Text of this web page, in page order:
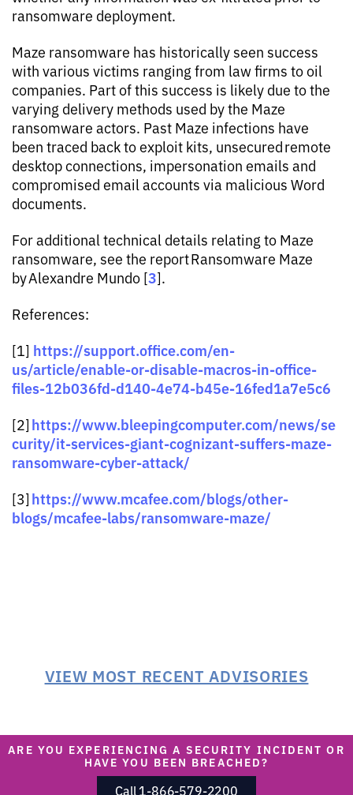
ransomware deployment.
Maze ransomware has historically seen success
with various victims ranging from law firms to oil
companies. Part of this success is likely due to the
varying delivery methods used by the Maze
ransomware actors. Past Maze infections have
been traced back to exploit kits, unsecured remote
desktop connections, impersonation emails and
compromised email accounts via malicious Word
documents.
For additional technical details relating to Maze
ransomware, see the report Ransomware Maze
by Alexandre Mundo [3].
References:
[1] https://support.office.com/en-
us/article/enable-or-disable-macros-in-office-
files-12b036fd-d140-4e74-b45e-16fed1a7e5c6
[2] https://www.bleepingcomputer.com/news/se
curity/it-services-giant-cognizant-suffers-maze-
ransomware-cyber-attack/
[3] https://www.mcafee.com/blogs/other-
blogs/mcafee-labs/ransomware-maze/
VIEW MOST RECENT ADVISORIES
ARE YOU EXPERIENCING A SECURITY INCIDENT OR
HAVE YOU BEEN BREACHED?
Call 1-866-579-2200